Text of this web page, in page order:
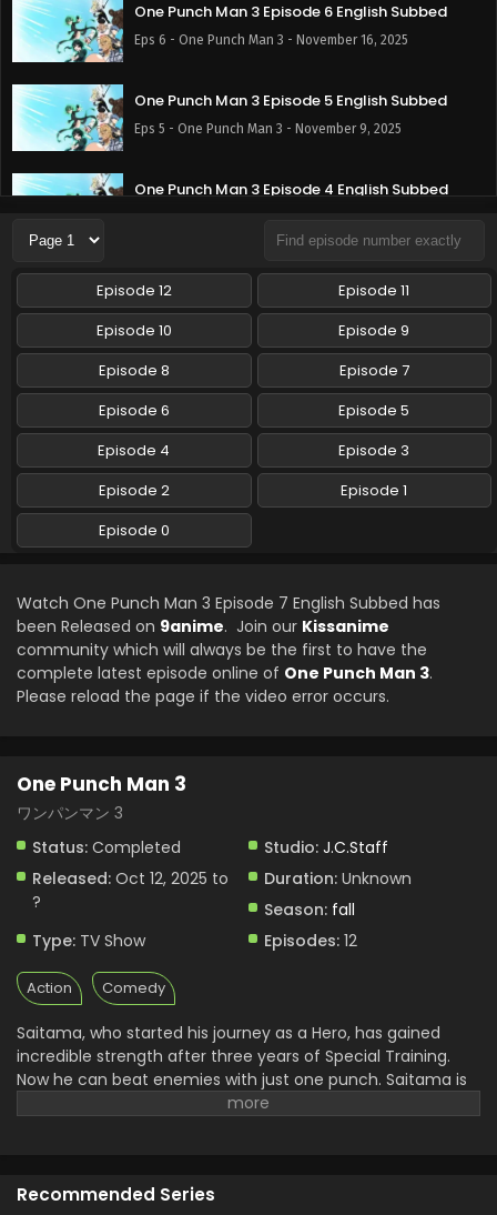
One Punch Man 3 Episode 6 English Subbed
Eps 6 - One Punch Man 3 - November 16, 2025
One Punch Man 3 Episode 5 English Subbed
Eps 5 - One Punch Man 3 - November 9, 2025
One Punch Man 3 Episode 4 English Subbed
Eps 4 - One Punch Man 3 - November 2, 2025
One Punch Man 3 Episode 3 English Subbed
Eps 3 - One Punch Man 3 - October 26, 2025
One Punch Man 3 Episode 2 English Subbed
Eps 2 - One Punch Man 3 - October 19, 2025
One Punch Man 3 Episode 0 English Subbed
Eps 0 - One Punch Man 3 - October 12, 2025
One Punch Man 3 Episode 0 English Subbed
One Punch Man 3 Episode 1 English Subbed
Eps 1 - One Punch Man 3 - October 5, 2025
Episode 12
Episode 11
Episode 10
Episode 9
Episode 8
Episode 7
Episode 6
Episode 5
Episode 4
Episode 3
Episode 2
Episode 1
Episode 0
Watch One Punch Man 3 Episode 7 English Subbed has
been Released on 9anime. Join our Kissanime
community which will always be the first to have the
complete latest episode online of One Punch Man 3.
Please reload the page if the video error occurs.
One Punch Man 3
ワンパンマン 3
Status: Completed Studio: J.C.Staff
Released: Oct 12, 2025 to
?
Duration: Unknown
Season: fall
Type: TV Show Episodes: 12
Action Comedy
Saitama, who started his journey as a Hero, has gained
incredible strength after three years of Special Training.
Now he can beat enemies with just one punch. Saitama is
serving as the official hero of the Hero Association along
decide to attack the monsters’ hideout to rescue captives.
Recommended Series